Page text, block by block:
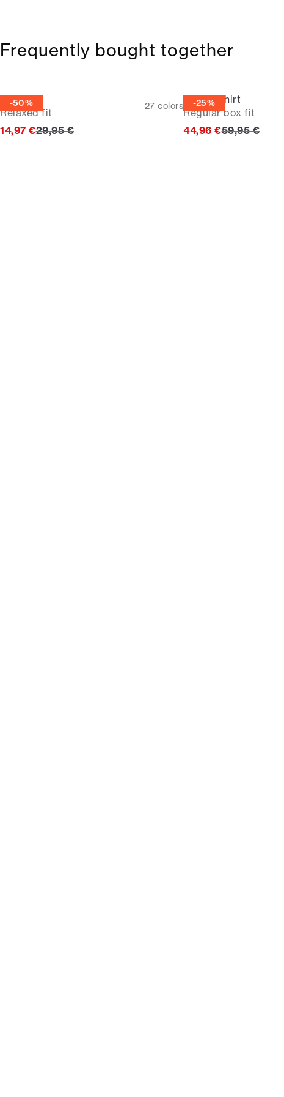
Frequently bought together
-50%
Tee
Relaxed fit
27 colors
14,97 €Original price
29,95 €
-25%
Casual shirt
Regular box fit
44,96 €Original price
59,95 €